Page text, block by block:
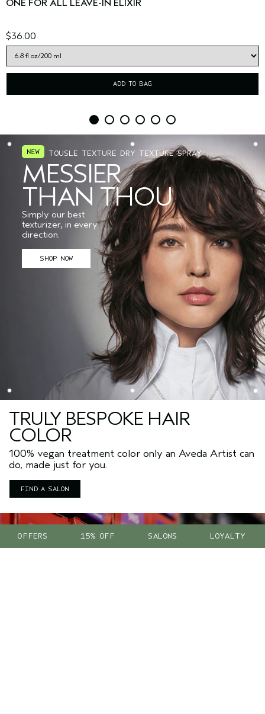
ONE FOR ALL LEAVE-IN ELIXIR
$36.00
ADD TO BAG
TOUSLE TEXTURE DRY TEXTURE SPRAY
MESSIER
THAN THOU
Simply our best
texturizer, in every
direction.
SHOP NOW
TRULY BESPOKE HAIR
COLOR
100% vegan treatment color only an Aveda Artist can
do, made just for you.
FIND A SALON
OFFERS 15% OFF SALONS LOYALTY